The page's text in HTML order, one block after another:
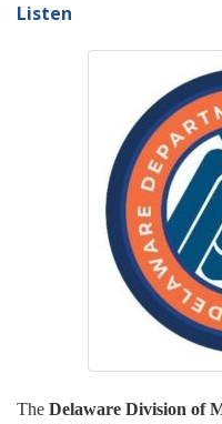
Listen
The Delaware Division of